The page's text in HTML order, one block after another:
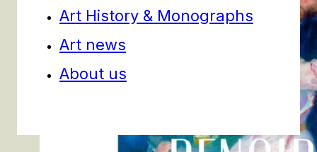
Art History & Monographs
Art news
About us